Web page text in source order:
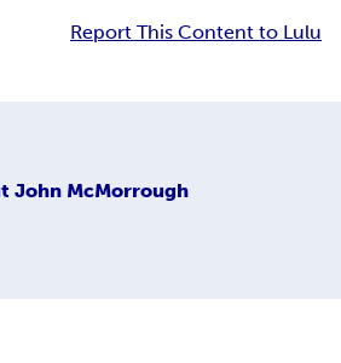
Report This Content to Lulu
John McMorrough